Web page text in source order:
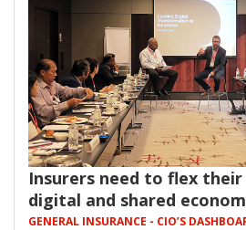
Insurers need to flex their
digital and shared
GENERAL INSURANCE - CIO’S